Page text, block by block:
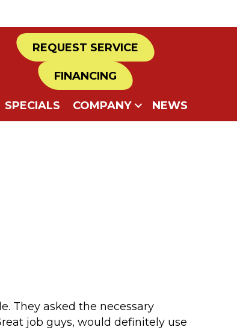
REQUEST SERVICE
FINANCING
SPECIALS COMPANY NEWS
They asked the necessary
job guys, would definitely use